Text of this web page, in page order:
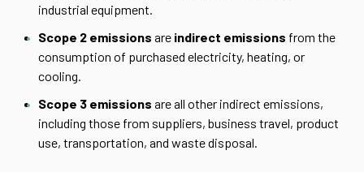
industrial equipment.
Scope 2 emissions are indirect emissions from the
consumption of purchased electricity, heating, or
cooling.
Scope 3 emissions are all other indirect emissions,
including those from suppliers, business travel, product
use, transportation, and waste disposal.